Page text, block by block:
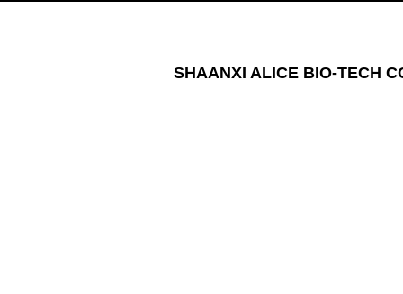
SHAANXI ALICE BIO-TECH